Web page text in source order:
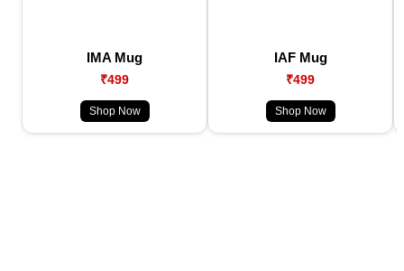
IMA Mug
₹499
Shop Now
IAF Mug
₹499
Shop Now